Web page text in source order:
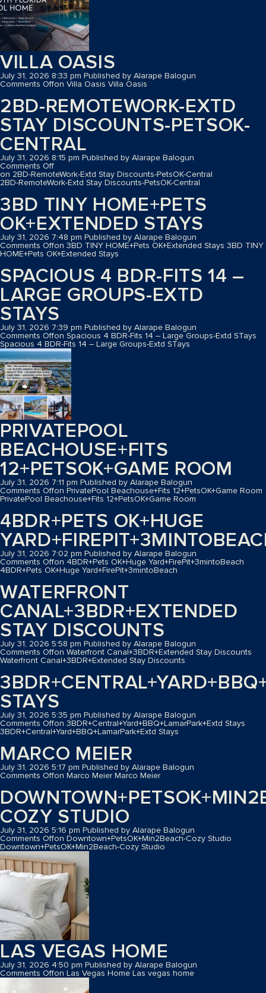
VILLA OASIS
July 31, 2026 8:33 pm Published by Alarape Balogun
Comments Offon Villa Oasis Villa Oasis
2BD-REMOTEWORK-EXTD
STAY DISCOUNTS-PETSOK-
CENTRAL
July 31, 2026 8:15 pm Published by Alarape Balogun
Comments Off
on 2BD-RemoteWork-Extd Stay Discounts-PetsOK-Central
2BD-RemoteWork-Extd Stay Discounts-PetsOK-Central
3BD TINY HOME+PETS
OK+EXTENDED STAYS
July 31, 2026 7:48 pm Published by Alarape Balogun
Comments Offon 3BD TINY HOME+Pets OK+Extended Stays 3BD TINY
HOME+Pets OK+Extended Stays
SPACIOUS 4 BDR-FITS 14 –
LARGE GROUPS-EXTD
STAYS
July 31, 2026 7:39 pm Published by Alarape Balogun
Comments Offon Spacious 4 BDR-Fits 14 – Large Groups-Extd STays
Spacious 4 BDR-Fits 14 – Large Groups-Extd STays
PRIVATEPOOL
BEACHOUSE+FITS
12+PETSOK+GAME ROOM
July 31, 2026 7:11 pm Published by Alarape Balogun
Comments Offon PrivatePool Beachouse+Fits 12+PetsOK+Game Room
PrivatePool Beachouse+Fits 12+PetsOK+Game Room
4BDR+PETS OK+HUGE
July 31, 2026 7:02 pm Published by Alarape Balogun
Comments Offon 4BDR+Pets OK+Huge Yard+FirePit+3mintoBeach
4BDR+Pets OK+Huge Yard+FirePit+3mintoBeach
WATERFRONT
CANAL+3BDR+EXTENDED
STAY DISCOUNTS
July 31, 2026 5:58 pm Published by Alarape Balogun
Comments Offon Waterfront Canal+3BDR+Extended Stay Discounts
Waterfront Canal+3BDR+Extended Stay Discounts
STAYS
July 31, 2026 5:35 pm Published by Alarape Balogun
Comments Offon 3BDR+Central+Yard+BBQ+LamarPark+Extd Stays
3BDR+Central+Yard+BBQ+LamarPark+Extd Stays
MARCO MEIER
July 31, 2026 5:17 pm Published by Alarape Balogun
Comments Offon Marco MeierMarco Meier
COZY STUDIO
July 31, 2026 5:16 pm Published by Alarape Balogun
Comments Offon Downtown+PetsOK+Min2Beach-Cozy Studio
Downtown+PetsOK+Min2Beach-Cozy Studio
LAS VEGAS HOME
July 31, 2026 4:50 pm Published by Alarape Balogun
Comments Offon Las Vegas Home Las vegas home